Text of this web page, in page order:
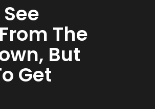
The
But
Get